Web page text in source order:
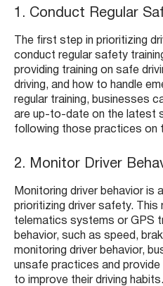
1. Conduct Regular
The first step in prioritizing
conduct regular safety
providing training on safe
driving, and how to handle
regular training, businesses
are up-to-date on the latest
following those practices on
2. Monitor Driver
Monitoring driver behavior is
prioritizing driver safety. This
telematics systems or GPS
behavior, such as speed,
monitoring driver behavior,
unsafe practices and
to improve their driving habits.